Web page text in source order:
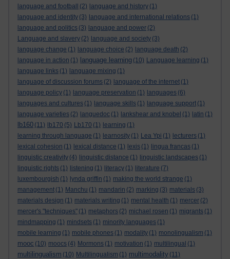
language and football
(2) language and history (1)
language and identity (3) language and international relations (1)
language and politics (3) language and power (2)
Language and slavery (2) language and society (3)
language change (1) language choice (2) language death (2)
language in action (1) language learning (10) Language learning (1)
language links (1) language mixing (1)
language of discussion forums (2) language of the internet (1)
language policy (1) language preservation (1) languages (6)
languages and cultures (1) language skills (1) language support (1)
language varieties (2) languedoc (1) lankshear and knobel (1) latin (1)
lb160 (11) lb170 (5) Lb170 (1) learning (1)
learning through language (1) learnosity (1) Lea Ypi (1) lecturers (1)
lexical cohesion (1) lexical distance (1) lexis (1) lingua francas (1)
linguistic creativity (4) linguistic distance (1) linguistic landscapes (1)
linguistic rights (1) listening (1) literacy (1) literature (7)
luxembourgish (1) lynda griffin (1) making the world strange (1)
management (1) Manchu (1) mandarin (2) marking (3) materials (3)
materials design (1) materials writing (1) mental health (1) mercer (2)
mercer's "techniques" (1) metaphors (2) michael rosen (1) migrants (1)
mindmapping (1) mindsets (1) minority languages (1)
mobile learning (1) mobile phones (1) modality (1) monolingualism (1)
mooc (10) moocs (4) Mormons (1) motivation (1) multilingual (1)
multilingualism (10) Multilingualism (1) multimodality (11)